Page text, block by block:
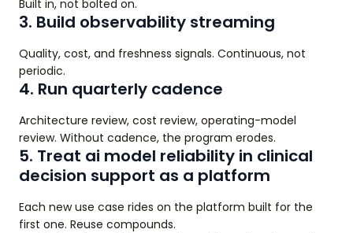
Built in, not bolted on.
3. Build observability streaming
Quality, cost, and freshness signals. Continuous, not
periodic.
4. Run quarterly cadence
Architecture review, cost review, operating-model
review. Without cadence, the program erodes.
5. Treat ai model reliability in clinical
decision support as a platform
Each new use case rides on the platform built for the
first one. Reuse compounds.